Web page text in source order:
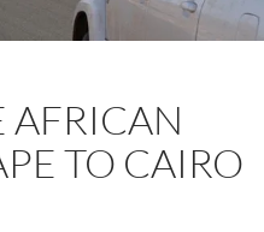
AFRICAN
TO CAIRO